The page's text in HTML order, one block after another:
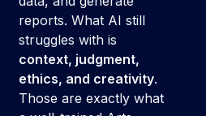
reports. What AI still
struggles with is
context, judgment,
ethics, and creativity.
Those are exactly what